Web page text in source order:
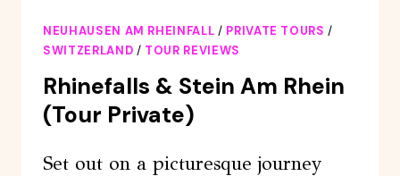
NEUHAUSEN AM RHEINFALL / PRIVATE TOURS /
SWITZERLAND / TOUR REVIEWS
Rhinefalls & Stein Am Rhein
(Tour Private)
Set out on a picturesque journey